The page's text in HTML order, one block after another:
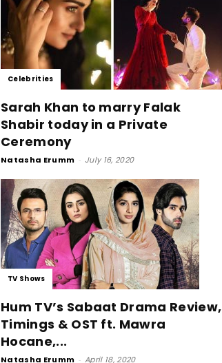
Celebrities
Sarah Khan to marry Falak
Shabir today in a Private
Ceremony
Natasha Erumm - July 16, 2020
TV Shows
Hum TV’s Sabaat Drama Review,
Timings & OST ft. Mawra
Hocane,...
Natasha Erumm - April 18, 2020